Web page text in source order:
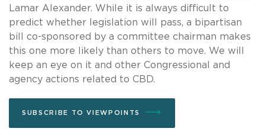
Lamar Alexander. While it is always difficult to
predict whether legislation will pass, a bipartisan
bill co-sponsored by a committee chairman makes
this one more likely than others to move. We will
keep an eye on it and other Congressional and
agency actions related to CBD.
SUBSCRIBE TO VIEWPOINTS